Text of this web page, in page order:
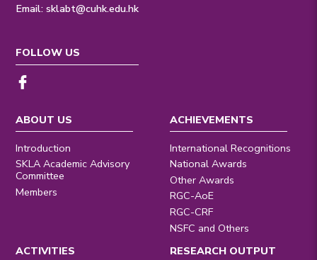
Email:sklabt@cuhk.edu.hk
ABOUT US
Introduction
SKLA Academic Advisory
Committee
Members
ACHIEVEMENTS
International Recognitions
National Awards
Other Awards
RGC-AoE
RGC-CRF
NSFC and Others
ACTIVITIES
RESEARCH OUTPUT
FOLLOW US